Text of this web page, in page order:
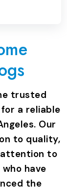
trusted
a reliable
Our
to quality,
attention to
have
the